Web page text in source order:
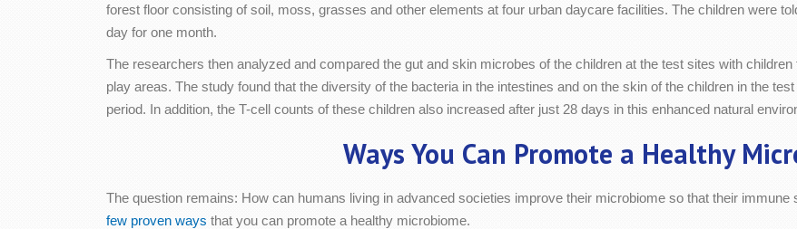
forest floor consisting of soil, moss, grasses and other elements at four urban daycare facilities. The children were
day for one month.
The researchers then analyzed and compared the gut and skin microbes of the children at the test sites with
play areas. The study found that the diversity of the bacteria in the intestines and on the skin of the children in the
period. In addition, the T-cell counts of these children also increased after just 28 days in this enhanced natural
Ways You Can Promote a Healthy
The question remains: How can humans living in advanced societies improve their microbiome so that their
few proven ways that you can promote a healthy microbiome.